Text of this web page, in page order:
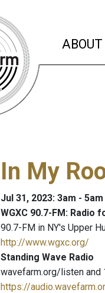
ABOUT
In My
Jul 31, 2023: 3am - 5am
WGXC 90.7-FM: Radio
90.7-FM in NY's Upper
http://www.wgxc.org/
Standing Wave Radio
wavefarm.org/listen and
https://